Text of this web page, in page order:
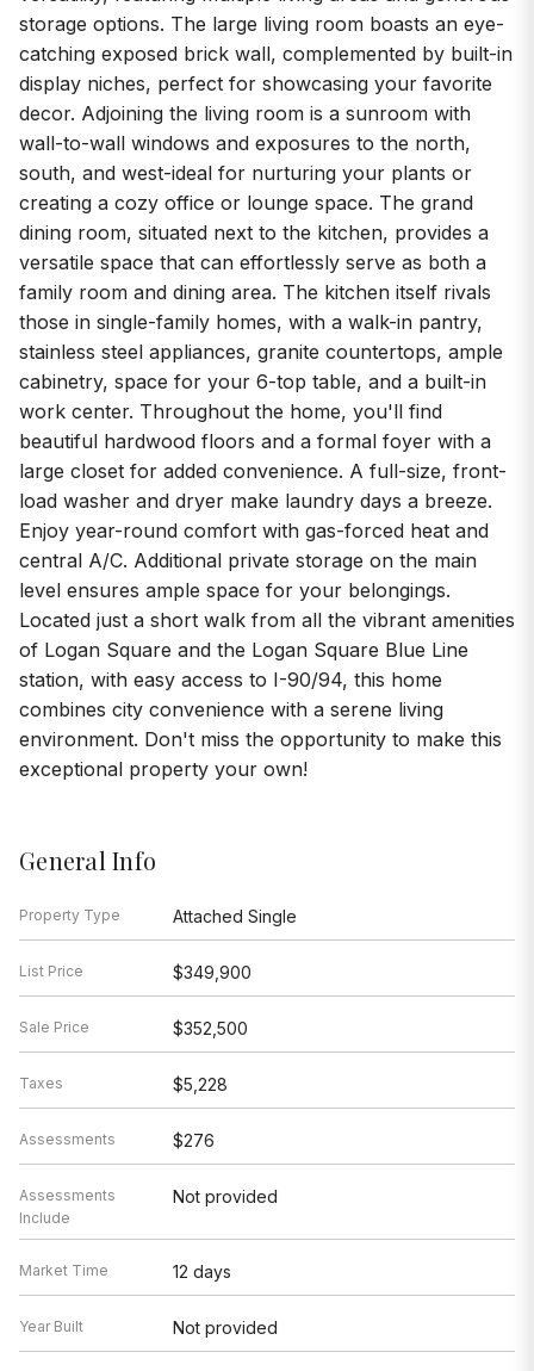
storage options. The large living room boasts an eye-
catching exposed brick wall, complemented by built-in
display niches, perfect for showcasing your favorite
decor. Adjoining the living room is a sunroom with
wall-to-wall windows and exposures to the north,
south, and west-ideal for nurturing your plants or
creating a cozy office or lounge space. The grand
dining room, situated next to the kitchen, provides a
versatile space that can effortlessly serve as both a
family room and dining area. The kitchen itself rivals
those in single-family homes, with a walk-in pantry,
stainless steel appliances, granite countertops, ample
cabinetry, space for your 6-top table, and a built-in
work center. Throughout the home, you'll find
beautiful hardwood floors and a formal foyer with a
large closet for added convenience. A full-size, front-
load washer and dryer make laundry days a breeze.
Enjoy year-round comfort with gas-forced heat and
central A/C. Additional private storage on the main
level ensures ample space for your belongings.
Located just a short walk from all the vibrant amenities
of Logan Square and the Logan Square Blue Line
station, with easy access to I-90/94, this home
combines city convenience with a serene living
environment. Don't miss the opportunity to make this
exceptional property your own!
General Info
Property Type Attached Single
List Price $349,900
Sale Price $352,500
Taxes $5,228
Assessments $276
Assessments
Include
Not provided
Market Time 12 days
Year Built Not provided